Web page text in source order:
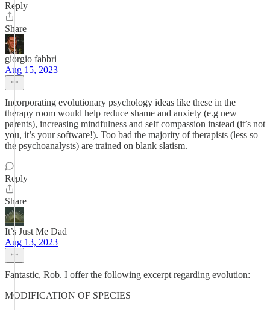
Reply
Share
giorgio fabbri
Aug 15, 2023
Incorporating evolutionary psychology ideas like these in the
therapy room would help reduce shame and anxiety (e.g new
parents), increasing mindfulness and self compassion instead (it’s not
you, it’s your software!). Too bad the majority of therapists (less so
the psychoanalysts) are trained on blank slatism.
Reply
Share
It’s Just Me Dad
Aug 13, 2023
Fantastic, Rob. I offer the following excerpt regarding evolution:
MODIFICATION OF SPECIES